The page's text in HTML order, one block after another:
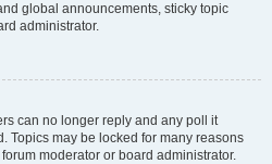
global announcements, sticky topic
administrator.
can no longer reply and any poll it
Topics may be locked for many reasons
moderator or board administrator.